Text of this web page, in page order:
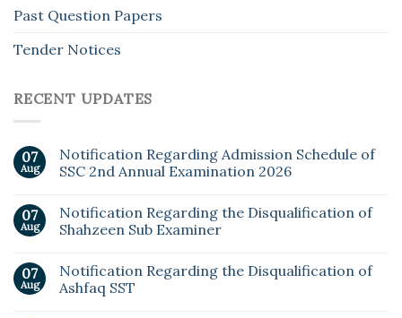
Past Question Papers
Tender Notices
RECENT UPDATES
07
Aug
Notification Regarding Admission Schedule of
SSC 2nd Annual Examination 2026
07
Aug
Notification Regarding the Disqualification of
Shahzeen Sub Examiner
07
Aug
Notification Regarding the Disqualification of
Ashfaq SST